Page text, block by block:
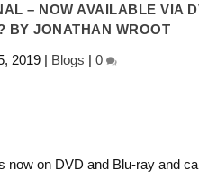
– NOW AVAILABLE VIA
BY JONATHAN WROOT
2019 | Blogs |0
now on DVD and Blu-ray and